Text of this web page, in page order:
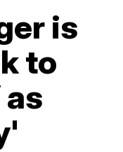
is
to